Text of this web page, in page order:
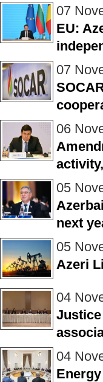
07
EU:
07
06
05
next
05
Azeri
04
04